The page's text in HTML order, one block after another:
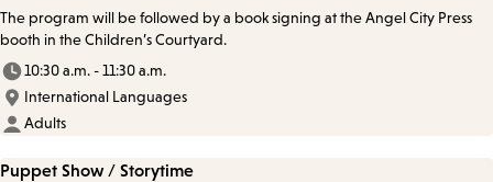
The program will be followed by a book signing at the Angel City Press
booth in the Children’s Courtyard.
10:30 a.m. - 11:30 a.m.
International Languages
Adults
Puppet Show / Storytime